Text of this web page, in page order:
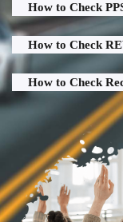
How to Check
How to Check
How to Check